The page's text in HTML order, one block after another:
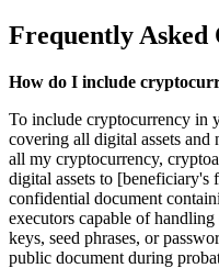
Frequently Asked
How do I include
To include cryptocurrency in
covering all digital assets
all my cryptocurrency,
digital assets to [beneficiary's
confidential document
executors capable of
keys, seed phrases, or
public document during